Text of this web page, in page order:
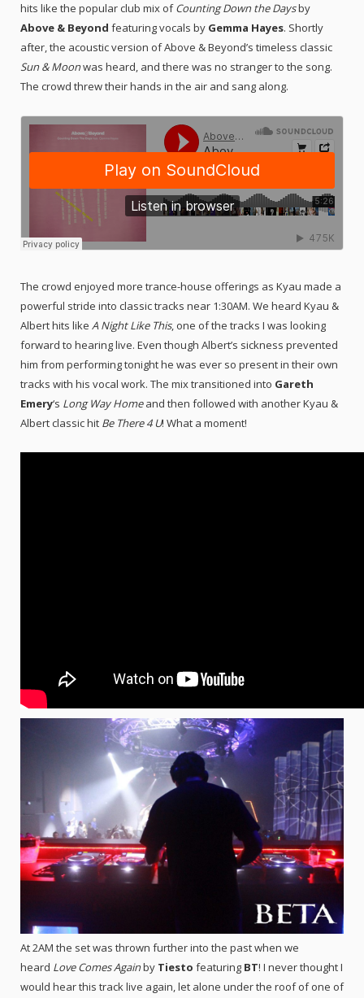
hits like the popular club mix ofCounting Down the Daysby
Above & Beyond featuring vocals by Gemma Hayes. Shortly
after, the acoustic version of Above & Beyond’s timeless classic
Sun & Moonwas heard, and there was no stranger to the song.
The crowd threw their hands in the air and sang along.
The crowd enjoyed more trance-house offerings as Kyau made a
powerful stride into classic tracks near 1:30AM. We heard Kyau &
Albert hits like A Night Like This, one of the tracks I was looking
forward to hearing live. Even though Albert’s sickness prevented
him from performing tonight he was ever so present in their own
tracks with his vocal work. The mix transitioned into Gareth
Emery‘s Long Way Homeand then followed with another Kyau &
Albert classic hit Be There 4 U! What a moment!
At 2AM the set was thrown further into the past when we
heard Love Comes Againby Tiesto featuring BT! I never thought I
would hear this track live again, let alone under the roof of one of